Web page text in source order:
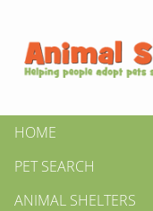
HOME
PET SEARCH
ANIMAL SHELTERS